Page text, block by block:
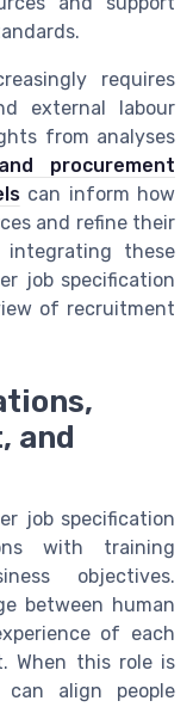
requires
external labour
from analyses
procurement
can inform how
and refine their
integrating these
job specification
of recruitment
and
job specification
with training
objectives.
between human
of each
When this role is
can align people